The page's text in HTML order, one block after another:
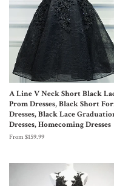
A Line V Neck Short Black
Prom Dresses, Black Short
Dresses, Black Lace
Dresses, Homecoming Dresses
From $159.99